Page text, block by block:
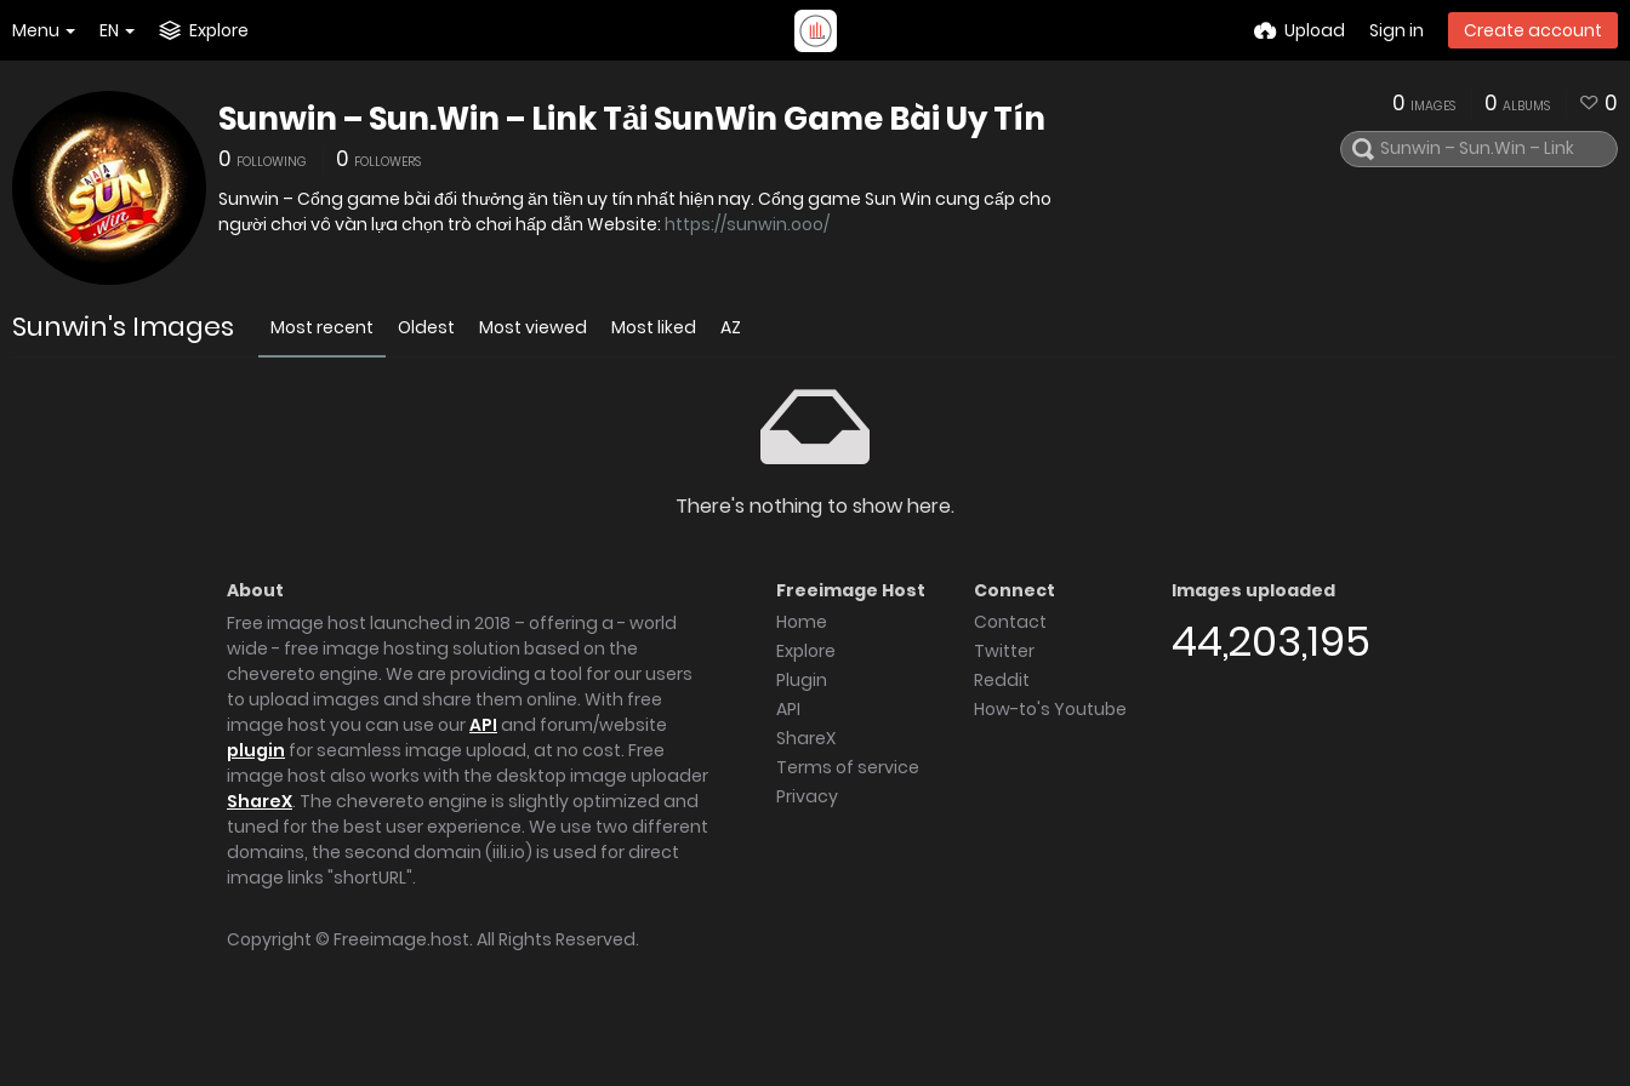
Menu EN Explore Upload Sign in Create account
Sunwin – Sun.Win – Link Tải SunWin Game Bài Uy Tín
0 FOLLOWING 0 FOLLOWERS
Sunwin – Cổng game bài đổi thưởng ăn tiền uy tín nhất hiện nay. Cổng game Sun Win cung cấp cho
người chơi vô vàn lựa chọn trò chơi hấp dẫn Website: https://sunwin.ooo/
0 IMAGES 0 ALBUMS 0
Sunwin's Images Most recent Oldest Most viewed Most liked AZ
There's nothing to show here.
About
Free image host launched in 2018 – offering a - world
wide - free image hosting solution based on the
chevereto engine. We are providing a tool for our users
to upload images and share them online. With free
image host you can use ourAPI and forum/website
plugin for seamless image upload, at no cost. Free
image host also works with the desktop image uploader
ShareX. The chevereto engine is slightly optimized and
tuned for the best user experience. We use two different
domains, the second domain (iili.io) is used for direct
image links "shortURL".
Freeimage Host
Home
Explore
Plugin
API
ShareX
Terms of service
Privacy
Connect
Contact
Twitter
Reddit
How-to's Youtube
Images uploaded
44,203,195
Copyright © Freeimage.host. All Rights Reserved.